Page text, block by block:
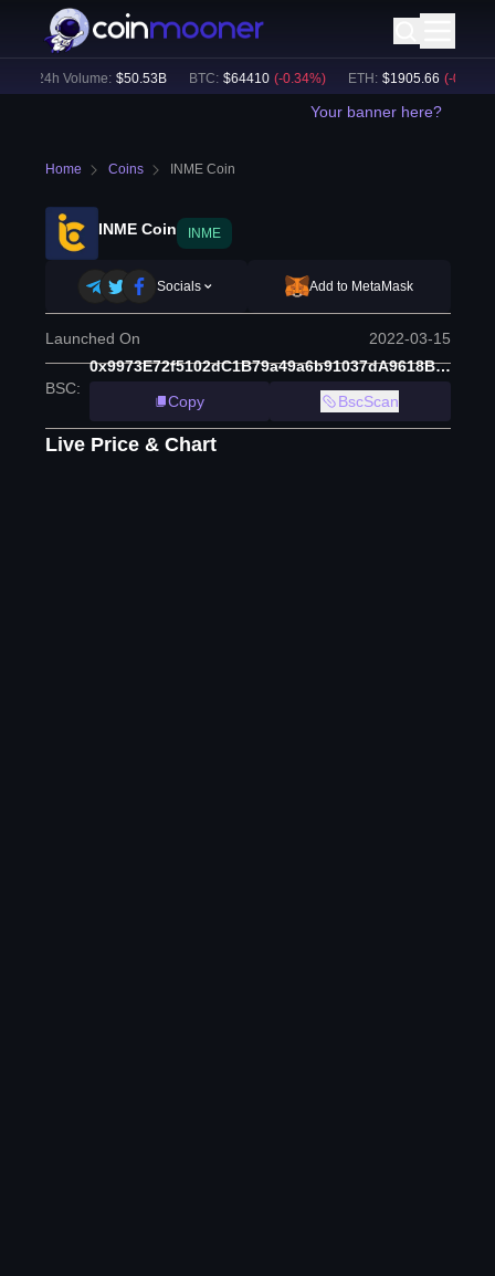
24h Volume: $50.53B BTC: $64410 (-0.34%) ETH: $ 1905.66 (-0.04
Your banner here?
Home Coins INME Coin
INME Coin INME
Socials Add to MetaMask
Launched On 2022-03-15
BSC:
0x9973E72f5102dC1B79a49a6b91037dA9618B96cf
Copy
BscScan
Live Price & Chart